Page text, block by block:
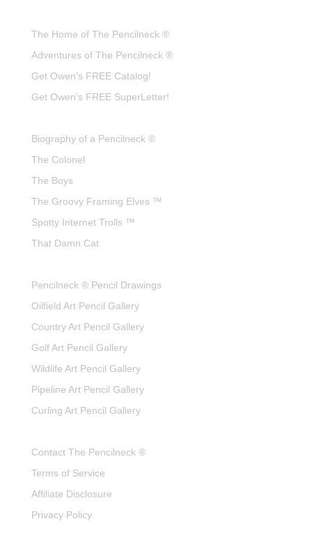
The Home of The Pencilneck ®
Adventures of The Pencilneck ®
Get Owen’s FREE Catalog!
Get Owen’s FREE SuperLetter!
Biography of a Pencilneck ®
The Colonel
The Boys
The Groovy Framing Elves ™
Spotty Internet Trolls ™
That Damn Cat
Pencilneck ® Pencil Drawings
Oilfield Art Pencil Gallery
Country Art Pencil Gallery
Golf Art Pencil Gallery
Wildlife Art Pencil Gallery
Pipeline Art Pencil Gallery
Curling Art Pencil Gallery
Contact The Pencilneck ®
Terms of Service
Affiliate Disclosure
Privacy Policy